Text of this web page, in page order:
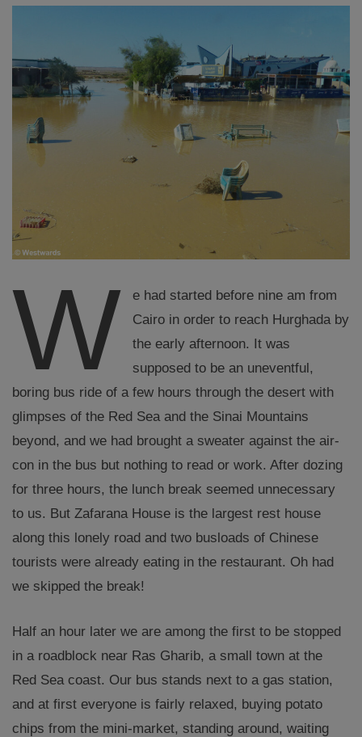
W
e had started before nine am from
Cairo in order to reach Hurghada by
the early afternoon. It was
supposed to be an uneventful,
boring bus ride of a few hours through the desert with
glimpses of the Red Sea and the Sinai Mountains
beyond, and we had brought a sweater against the air-
con in the bus but nothing to read or work. After dozing
for three hours, the lunch break seemed unnecessary
to us. But Zafarana House is the largest rest house
along this lonely road and two busloads of Chinese
tourists were already eating in the restaurant. Oh had
we skipped the break!
Half an hour later we are among the first to be stopped
in a roadblock near Ras Gharib, a small town at the
Red Sea coast. Our bus stands next to a gas station,
and at first everyone is fairly relaxed, buying potato
chips from the mini-market, standing around, waiting